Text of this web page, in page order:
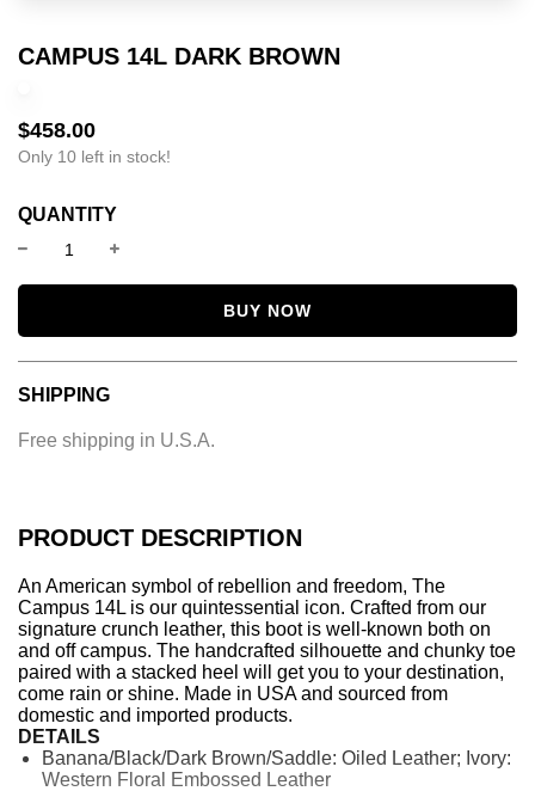
PRODUCT DESCRIPTION
An American symbol of rebellion and freedom, The
Campus 14L is our quintessential icon. Crafted from our
signature crunch leather, this boot is well-known both on
and off campus. The handcrafted silhouette and chunky toe
paired with a stacked heel will get you to your destination,
come rain or shine. Made in USA and sourced from
domestic and imported products.
DETAILS
Banana/Black/Dark Brown/Saddle: Oiled Leather; Ivory:
Western Floral Embossed Leather
CAMPUS 14L DARK BROWN
Sale
price
Regular
price
$458.00
Only 10 left in stock!
QUANTITY
BUY NOW
SHIPPING
Free shipping in U.S.A.